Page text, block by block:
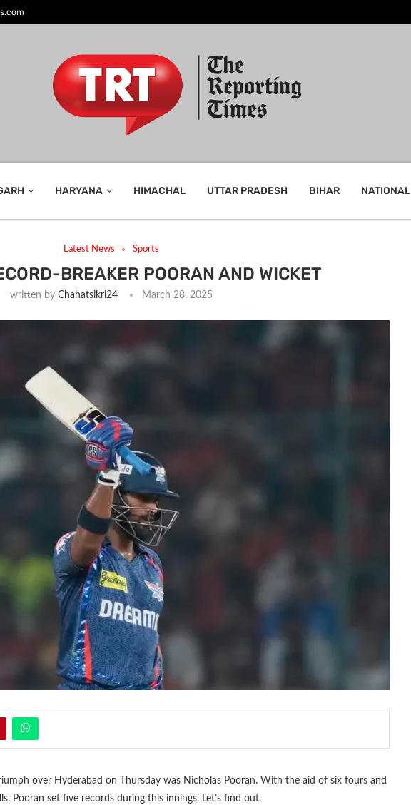
HARYANA HIMACHAL UTTAR PRADESH BIHAR NATIONAL
Latest News Sports
BREAKER POORAN AND WICKET
written by Chahatsikri24 March 28, 2025
over Hyderabad on Thursday was Nicholas Pooran. With the aid of six fours and
Pooran set five records during this innings. Let’s find out.